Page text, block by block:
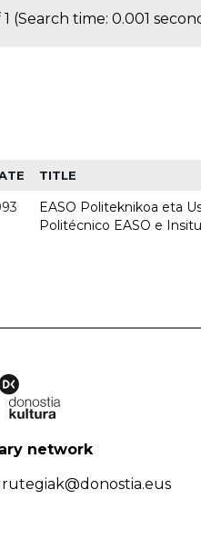
1 (Search time: 0.001
TITLE
EASO Politeknikoa eta
Politécnico EASO e
network